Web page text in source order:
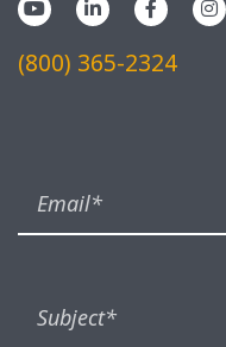
(800) 365-2324